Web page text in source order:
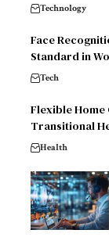
Technology
Face
Standard in
Tech
Flexible Home
Transitional
Health